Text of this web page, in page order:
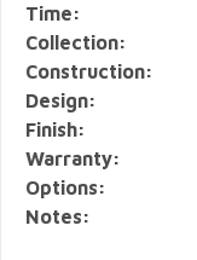
Time:
Collection:
Construction:
Design:
Finish:
Warranty:
Options:
Notes: